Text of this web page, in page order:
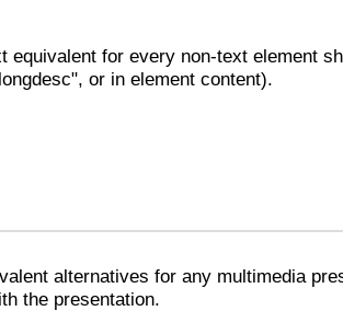
equivalent for every non-text element
or in element content).
alternatives for any multimedia
the presentation.